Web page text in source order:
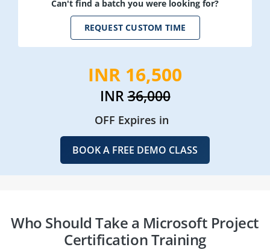
Can't find a batch you were looking for?
REQUEST CUSTOM TIME
INR 16,500
INR36,000
OFF Expires in
BOOK A FREE DEMO CLASS
Who Should Take a Microsoft Project
Certification Training